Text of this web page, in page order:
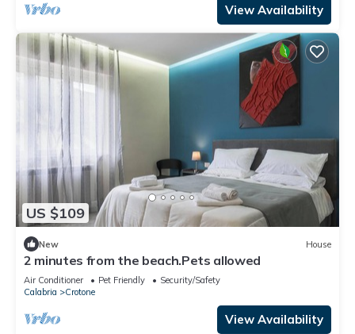
View Availability
US $109
New House
2 minutes from the beach.Pets allowed
Air Conditioner Pet Friendly
Security/Safety
Calabria
Crotone
View Availability